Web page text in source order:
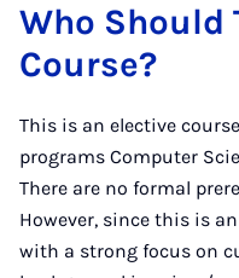
Who Should
Course?
This is an elective
programs Computer
There are no formal
However, since this is
with a strong focus on